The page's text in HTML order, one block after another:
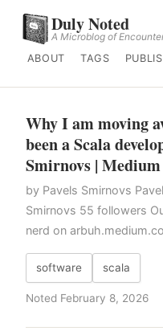
Duly Noted
A Microblog of
ABOUT
TAGS
Why I am moving
been a Scala
Smirnovs | Medium
by Pavels Smirnovs
Smirnovs 55 followers
nerd on
software scala
Noted February 8, 2026